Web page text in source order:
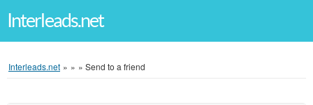
Interleads.net
Interleads.net » » » Send to a friend